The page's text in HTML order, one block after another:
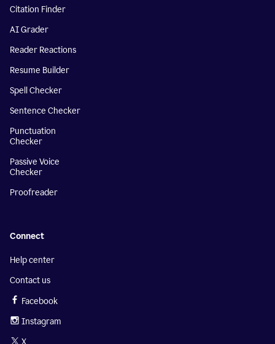
Citation Finder
AI Grader
Reader Reactions
Resume Builder
Spell Checker
Sentence Checker
Punctuation
Checker
Passive Voice
Checker
Proofreader
Connect
Help center
Contact us
Facebook
Instagram
X